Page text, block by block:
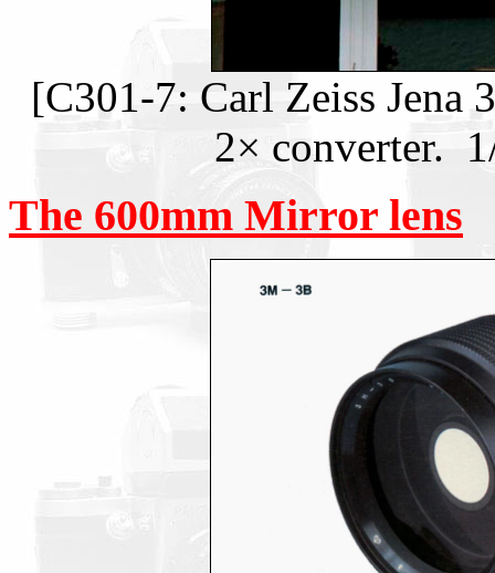
[C301-7: Carl Zeiss Jena
2× converter.
The 600mm Mirror lens